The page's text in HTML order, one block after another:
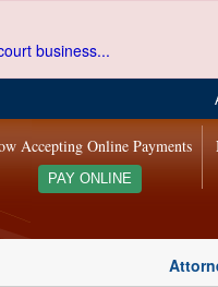
business...
Accepting Online Payments
PAY ONLINE